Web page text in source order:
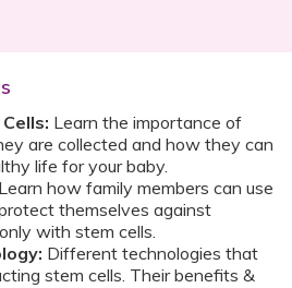
Learn the importance of
are collected and how they can
life for your baby.
Learn how family members can use
themselves against
with stem cells.
Different technologies that
stem cells. Their benefits &